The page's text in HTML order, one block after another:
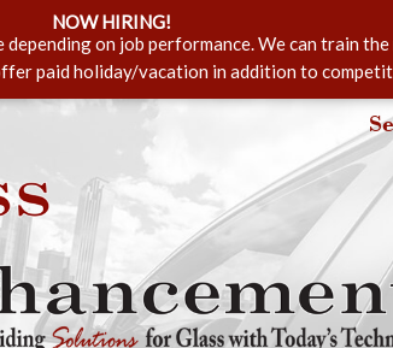
NOW HIRING!
on job performance. We can train
paid holiday/vacation in addition to